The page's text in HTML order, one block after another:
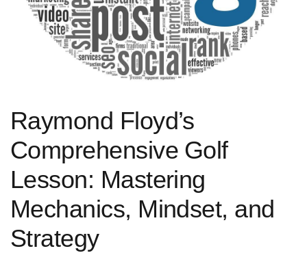
Raymond Floyd’s
Comprehensive ⁣Golf
Lesson: Mastering⁣
Mechanics, Mindset, and
Strategy